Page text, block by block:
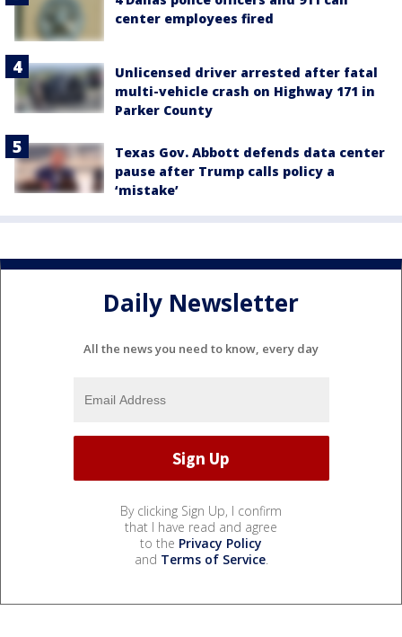
center employees fired
Unlicensed driver arrested after fatal
multi-vehicle crash on Highway 171 in
Parker County
Texas Gov. Abbott defends data center
pause after Trump calls policy a
‘mistake’
Daily Newsletter
All the news you need to know, every day
By clicking Sign Up, I confirm
that I have read and agree
to the Privacy Policy
and Terms of Service.